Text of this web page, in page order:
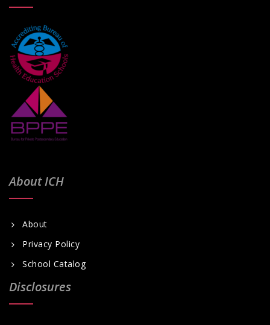
About ICH
About
Privacy Policy
School Catalog
Disclosures